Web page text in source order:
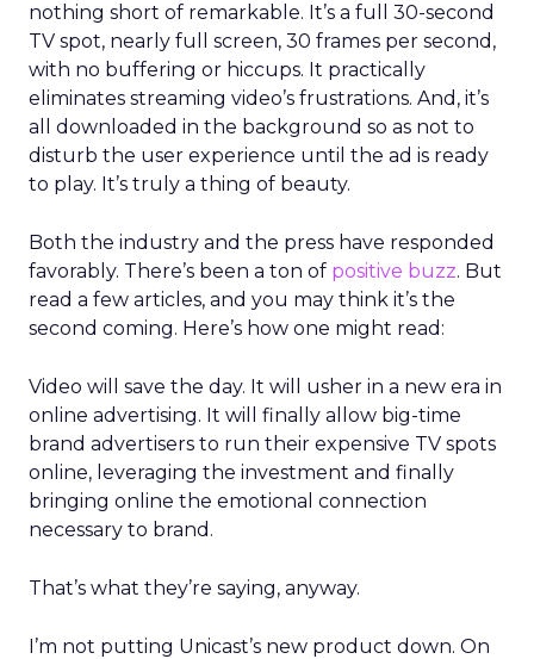
nothing short of remarkable. It’s a full 30-second
TV spot, nearly full screen, 30 frames per second,
with no buffering or hiccups. It practically
eliminates streaming video’s frustrations. And, it’s
all downloaded in the background so as not to
disturb the user experience until the ad is ready
to play. It’s truly a thing of beauty.
Both the industry and the press have responded
favorably. There’s been a ton of positive buzz. But
read a few articles, and you may think it’s the
second coming. Here’s how one might read:
Video will save the day. It will usher in a new era in
online advertising. It will finally allow big-time
brand advertisers to run their expensive TV spots
online, leveraging the investment and finally
bringing online the emotional connection
necessary to brand.
That’s what they’re saying, anyway.
I’m not putting Unicast’s new product down. On